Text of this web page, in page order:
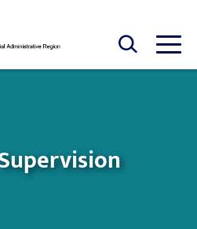
Open Search box
Open